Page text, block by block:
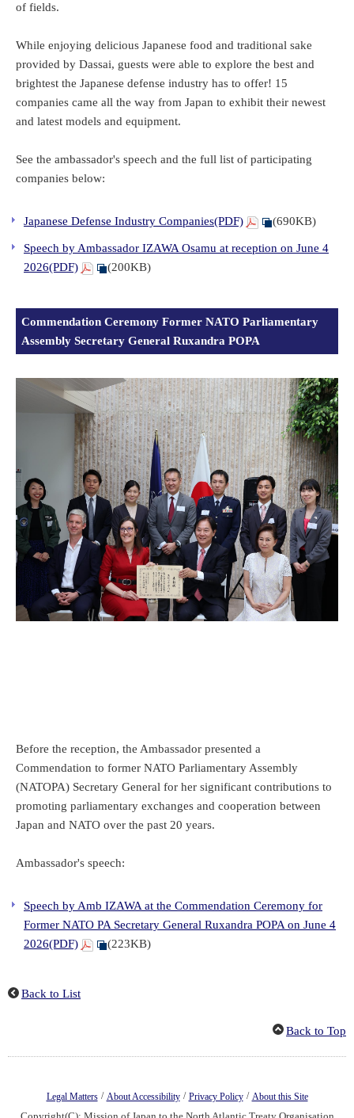
of fields.
While enjoying delicious Japanese food and traditional sake
provided by Dassai, guests were able to explore the best and
brightest the Japanese defense industry has to offer! 15
companies came all the way from Japan to exhibit their newest
and latest models and equipment.
See the ambassador's speech and the full list of participating
companies below:
Japanese Defense Industry Companies(PDF) (690KB)
Speech by Ambassador IZAWA Osamu at reception on June 4
2026(PDF)
(200KB)
Commendation Ceremony Former NATO Parliamentary
Assembly Secretary General Ruxandra POPA
Before the reception, the Ambassador presented a
Commendation to former NATO Parliamentary Assembly
(NATOPA) Secretary General for her significant contributions to
promoting parliamentary exchanges and cooperation between
Japan and NATO over the past 20 years.
Ambassador's speech:
Speech by Amb IZAWA at the Commendation Ceremony for
Former NATO PA Secretary General Ruxandra POPA on June 4
2026(PDF)
(223KB)
Back to List
Back to Top
Legal Matters / About Accessibility / Privacy Policy / About this Site